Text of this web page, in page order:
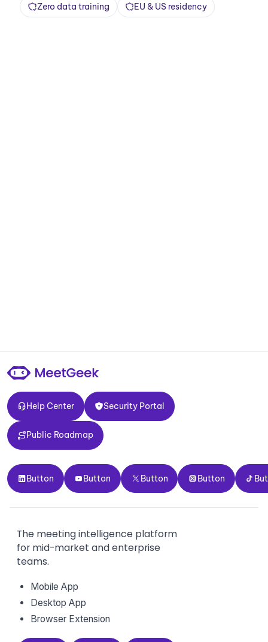
Zero data training EU & US residency
Help Center
Help Center
Security Portal
Security Portal
Public Roadmap
Public Roadmap
Button
Button
Button
Button
Button
Button
Button
Button Button
The meeting intelligence platform
for mid-market and enterprise
teams.
Mobile App
Desktop App
Browser Extension